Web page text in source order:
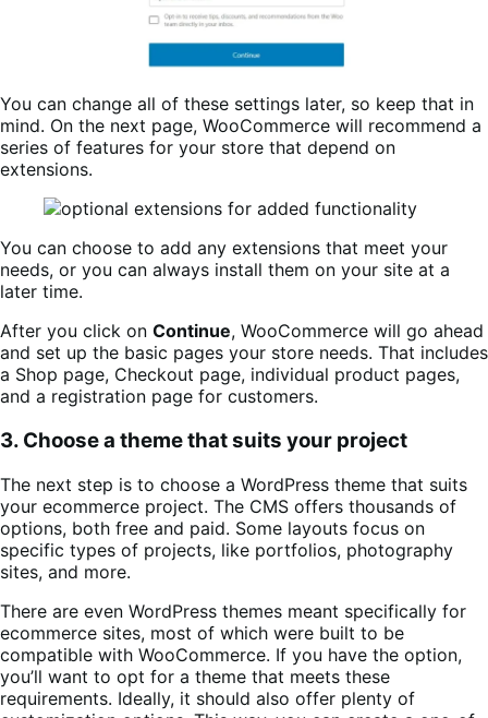
You can change all of these settings later, so keep that in
mind. On the next page, WooCommerce will recommend a
series of features for your store that depend on
extensions.
You can choose to add any extensions that meet your
needs, or you can always install them on your site at a
later time.
After you click on Continue, WooCommerce will go ahead
and set up the basic pages your store needs. That includes
a Shop page, Checkout page, individual product pages,
and a registration page for customers.
3. Choose a theme that suits your project
The next step is to choose a WordPress theme that suits
your ecommerce project. The CMS offers thousands of
options, both free and paid. Some layouts focus on
specific types of projects, like portfolios, photography
sites, and more.
There are even WordPress themes meant specifically for
ecommerce sites, most of which were built to be
compatible with WooCommerce. If you have the option,
you’ll want to opt for a theme that meets these
requirements. Ideally, it should also offer plenty of